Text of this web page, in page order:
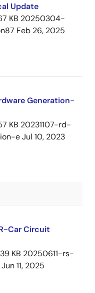
Update
KB 20250304-
Feb 26, 2025
Generation-
KB 20231107-rd-
eJul 10, 2023
Car Circuit
39 KB 20250611-rs-
Jun 11, 2025